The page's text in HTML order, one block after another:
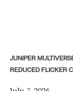
JUNIPER
REDUCED FLICKER